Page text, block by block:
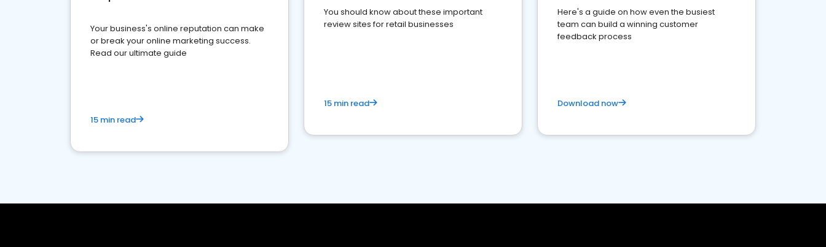
Your business's online reputation can make
or break your online marketing success.
Read our ultimate guide
15 min read
You should know about these important
review sites for retail businesses
15 min read
Here's a guide on how even the busiest
team can build a winning customer
feedback process
Download now